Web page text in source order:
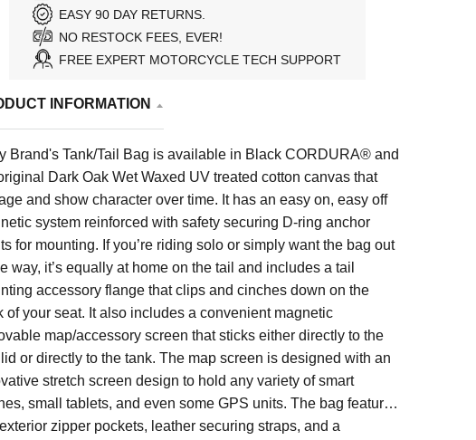
EASY 90 DAY RETURNS.
NO RESTOCK FEES, EVER!
FREE EXPERT MOTORCYCLE TECH SUPPORT
INFORMATION
Brand's Tank/Tail Bag is available in Black CORDURA® and
Dark Oak Wet Waxed UV treated cotton canvas that
and show character over time. It has an easy on, easy off
system reinforced with safety securing D-ring anchor
for mounting. If you’re riding solo or simply want the bag out
way, it’s equally at home on the tail and includes a tail
accessory flange that clips and cinches down on the
of your seat. It also includes a convenient magnetic
map/accessory screen that sticks either directly to the
or directly to the tank. The map screen is designed with an
stretch screen design to hold any variety of smart
small tablets, and even some GPS units. The bag features
zipper pockets, leather securing straps, and a